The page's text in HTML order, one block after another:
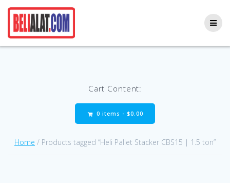
Cart Content:
0 items - $0.00
Home / Products tagged “Heli Pallet Stacker CBS15 | 1.5 ton”